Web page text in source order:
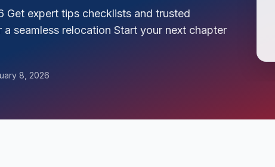
Get expert tips checklists and trusted
seamless relocation Start your next chapter
8, 2026